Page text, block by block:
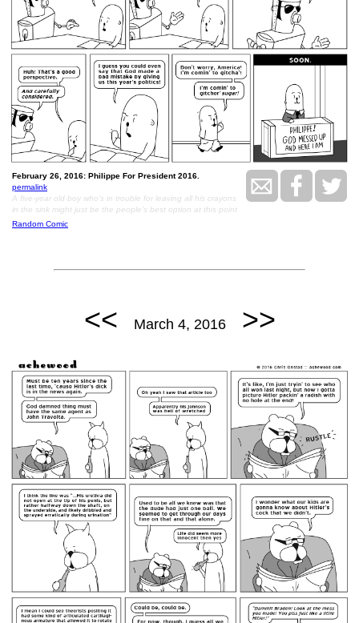
February 26, 2016: Philippe For President 2016.
permalink
A five-year old boy who’s in trouble for leaving all his crayons
in the sink might just be the people’s best option at this point
Random Comic
<< March 4, 2016 >>